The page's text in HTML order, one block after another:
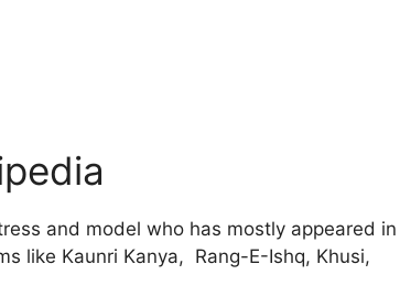
and model who has mostly appeared in
like Kaunri Kanya, Rang-E-Ishq, Khusi,